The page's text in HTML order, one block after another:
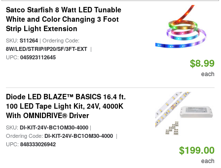
Satco Starfish 8 Watt LED Tunable
White and Color Changing 3 Foot
Strip Light Extension
SKU: S11264| Ordering Code:
8W/LED/STRIP/IP20/SF/3FT-EXT|
UPC: 045923112645 $8.99
each
Diode LED BLAZE™ BASICS 16.4 ft.
100 LED Tape Light Kit, 24V, 4000K
With OMNIDRIVE® Driver
SKU: DI-KIT-24V-BC1OM30-4000|
Ordering Code: DI-KIT-24V-BC1OM30-4000|
UPC: 848333026942 $199.00
each